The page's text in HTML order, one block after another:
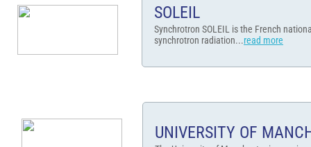
SOLEIL
Synchrotron SOLEIL is the French
synchrotron radiation...read more​
UNIVERSITY OF